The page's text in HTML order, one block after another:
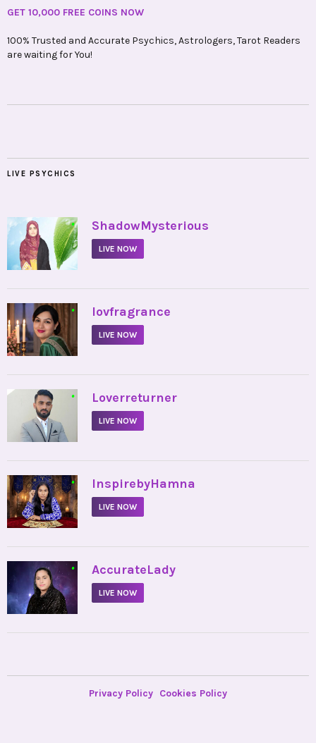
GET 10,000 FREE COINS NOW
100% Trusted and Accurate Psychics, Astrologers, Tarot Readers
are waiting for You!
LIVE PSYCHICS
• ShadowMysterious
LIVE NOW
• lovfragrance
LIVE NOW
• Loverreturner
LIVE NOW
• InspirebyHamna
LIVE NOW
• AccurateLady
LIVE NOW
Privacy Policy Cookies Policy